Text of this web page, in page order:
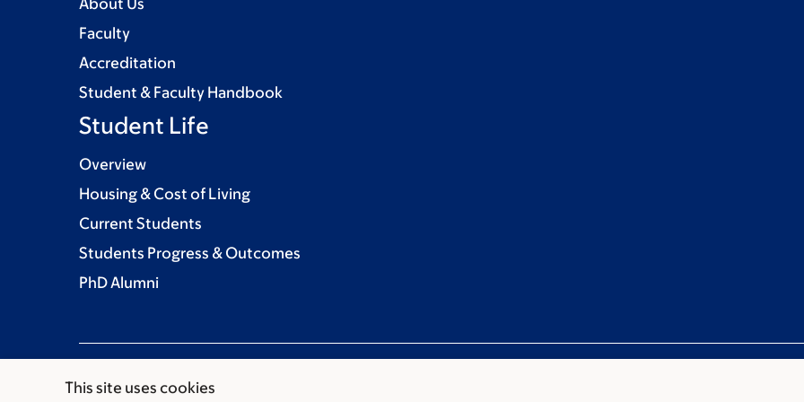
This site uses cookies
About Us
Faculty
Accreditation
Student & Faculty Handbook
Student Life
Overview
Housing & Cost of Living
Current Students
Students Progress & Outcomes
PhD Alumni